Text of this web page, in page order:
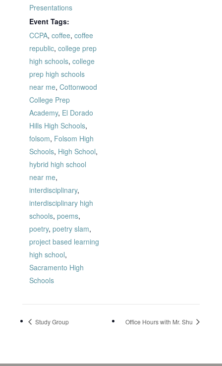
Presentations
Event Tags:
CCPA, coffee, coffee
republic, college prep
high schools, college
prep high schools
near me, Cottonwood
College Prep
Academy, El Dorado
Hills High Schools,
folsom, Folsom High
Schools, High School,
hybrid high school
near me,
interdisciplinary,
interdisciplinary high
schools, poems,
poetry, poetry slam,
project based learning
high school,
Sacramento High
Schools
Study Group Office Hours with Mr. Shu